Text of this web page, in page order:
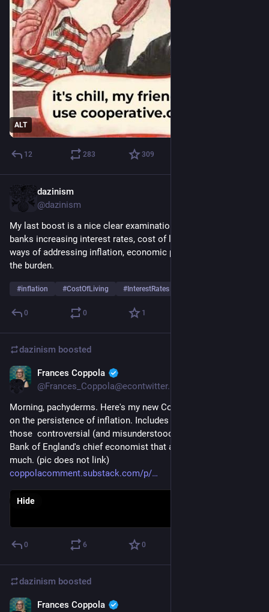
ALT
12 283 309
dazinism
@dazinism
My last boost is a nice clear examination of inflation, central
banks increasing interest rates, cost of living, some other
ways of addressing inflation, economic power and who bares
the burden.
#inflation #CostOfLiving # InterestRates
0 0 1
dazinism boosted
Frances Coppola
@Frances_Coppola@econtwitter.net
Morning, pachyderms. Here's my new Coppola Comment post
on the persistence of inflation. Includes a full transcript of
those  controversial (and misunderstood) comments by the
Bank of England's chief economist that annoyed everyone so
much. (pic does not link)
coppolacomment.substack.com/p/
Hide
0 6 0
dazinism boosted
Frances Coppola